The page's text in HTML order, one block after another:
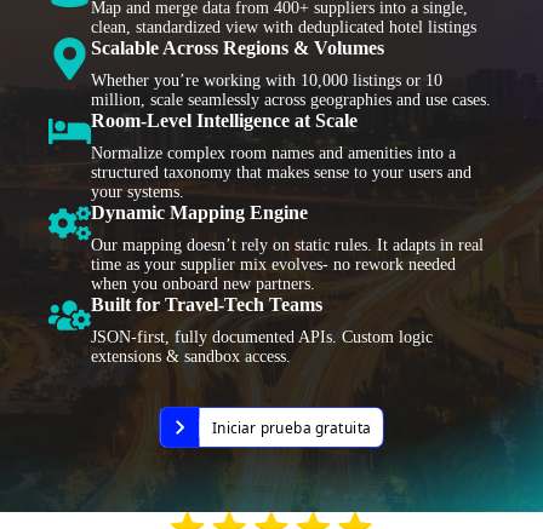
Map and merge data from 400+ suppliers into a single,
clean, standardized view with deduplicated hotel listings
Scalable Across Regions & Volumes
Whether you’re working with 10,000 listings or 10
million, scale seamlessly across geographies and use cases.
Room-Level Intelligence at Scale
Normalize complex room names and amenities into a
structured taxonomy that makes sense to your users and
your systems.
Dynamic Mapping Engine
Our mapping doesn’t rely on static rules. It adapts in real
time as your supplier mix evolves- no rework needed
when you onboard new partners.
Built for Travel-Tech Teams
JSON-first, fully documented APIs. Custom logic
extensions & sandbox access.
Iniciar prueba gratuita